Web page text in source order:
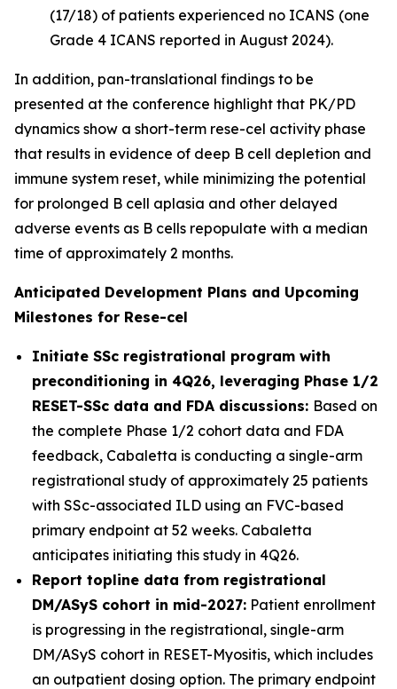
(17/18) of patients experienced no ICANS (one
Grade 4 ICANS reported in August 2024).
In addition, pan-translational findings to be
presented at the conference highlight that PK/PD
dynamics show a short-term rese-cel activity phase
that results in evidence of deep B cell depletion and
immune system reset, while minimizing the potential
for prolonged B cell aplasia and other delayed
adverse events as B cells repopulate with a median
time of approximately 2 months.
Anticipated Development Plans and Upcoming
Milestones for Rese-cel
Initiate SSc registrational program with
preconditioning in 4Q26, leveraging Phase 1/2
RESET-SSc data and FDA discussions: Based on
the complete Phase 1/2 cohort data and FDA
feedback, Cabaletta is conducting a single-arm
registrational study of approximately 25 patients
with SSc-associated ILD using an FVC-based
primary endpoint at 52 weeks. Cabaletta
anticipates initiating this study in 4Q26.
Report topline data from registrational
DM/ASyS cohort in mid-2027: Patient enrollment
is progressing in the registrational, single-arm
DM/ASyS cohort in RESET-Myositis, which includes
an outpatient dosing option. The primary endpoint